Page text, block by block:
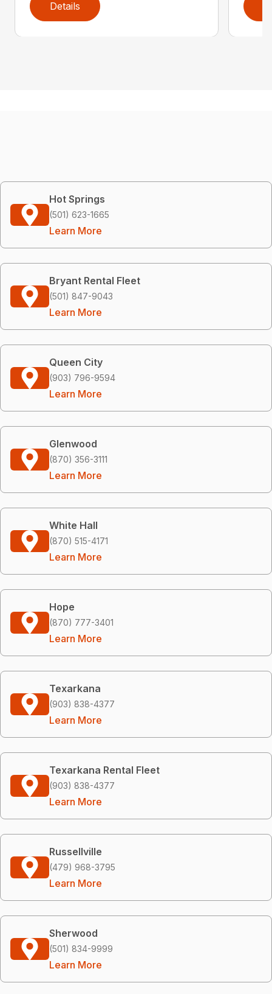
Details
Hot Springs
(501) 623-1665
Learn More
Bryant Rental Fleet
(501) 847-9043
Learn More
Queen City
(903) 796-9594
Learn More
Glenwood
(870) 356-3111
Learn More
White Hall
(870) 515-4171
Learn More
Hope
(870) 777-3401
Learn More
Texarkana
(903) 838-4377
Learn More
Texarkana Rental Fleet
(903) 838-4377
Learn More
Russellville
(479) 968-3795
Learn More
Sherwood
(501) 834-9999
Learn More